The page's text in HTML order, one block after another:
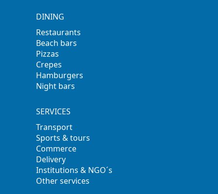
DINING
Restaurants
Beach bars
Pizzas
Crepes
Hamburgers
Night bars
SERVICES
Transport
Sports & tours
Commerce
Delivery
Institutions & NGO´s
Other services